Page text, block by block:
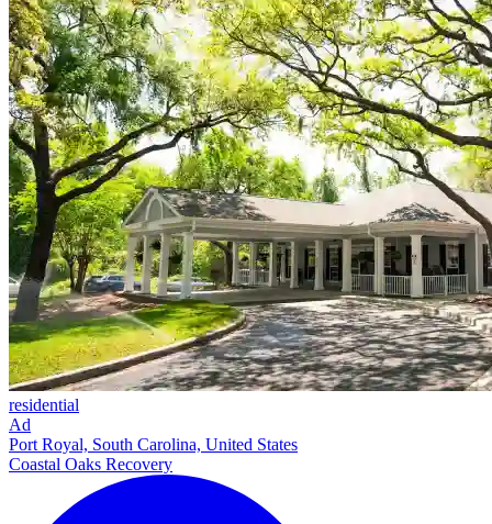
residential
Ad
Port Royal, South Carolina, United States
Coastal Oaks Recovery